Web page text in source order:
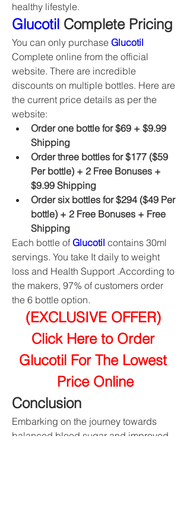
healthy lifestyle.
Glucotil Complete Pricing
You can only purchase Glucotil
Complete online from the official
website. There are incredible
discounts on multiple bottles. Here are
the current price details as per the
website:
Order one bottle for $69 + $9.99
Shipping
Order three bottles for $177 ($59
Per bottle) + 2 Free Bonuses +
$9.99 Shipping
Order six bottles for $294 ($49 Per
bottle) + 2 Free Bonuses + Free
Shipping
Each bottle of Glucotil contains 30ml
servings. You take It daily to weight
loss and Health Support .According to
the makers, 97% of customers order
the 6 bottle option.
(EXCLUSIVE OFFER)
Click Here to Order
Glucotil For The Lowest
Price Online
Conclusion
Embarking on the journey towards
balanced blood sugar and improved